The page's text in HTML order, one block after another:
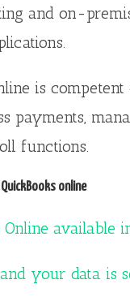
and on-
is competent
payments,
functions.
online
available
your data is